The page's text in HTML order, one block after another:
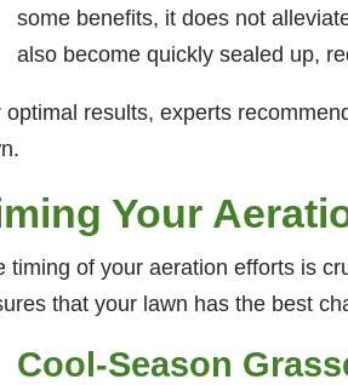
some benefits, it does not
also become quickly sealed up,
optimal results, experts
Your
timing of your aeration efforts is
that your lawn has the best
Cool-Season